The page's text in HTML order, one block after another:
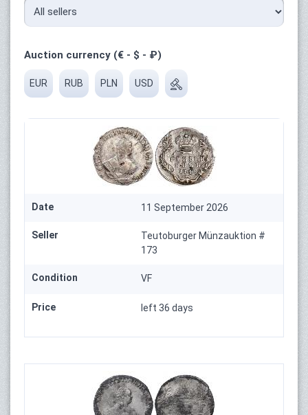
Auction currency (€ - $ - ₽)
EUR RUB PLN USD
Date 11 September 2026
Seller
Teutoburger Münzauktion #
173
Condition VF
Price left 36 days